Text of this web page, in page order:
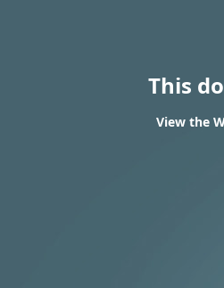
This
View the